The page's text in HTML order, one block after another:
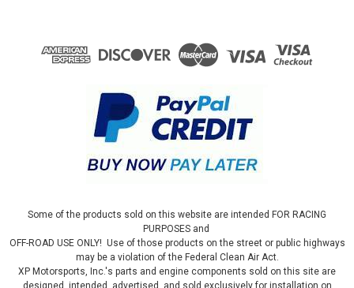
Some of the products sold on this website are intended FOR RACING
PURPOSES and
OFF-ROAD USE ONLY! Use of those products on the street or public highways
may be a violation of the Federal Clean Air Act.
XP Motorsports, Inc.'s parts and engine components sold on this site are
designed, intended, advertised, and sold exclusively for installation on